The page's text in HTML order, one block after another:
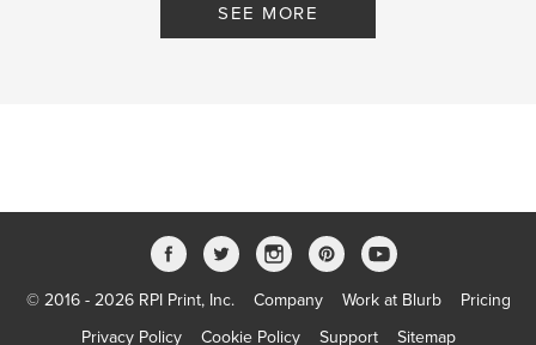
SEE MORE
© 2016 - 2026 RPI Print, Inc. Company Work at Blurb
Pricing
Privacy Policy
Cookie Policy Support Sitemap